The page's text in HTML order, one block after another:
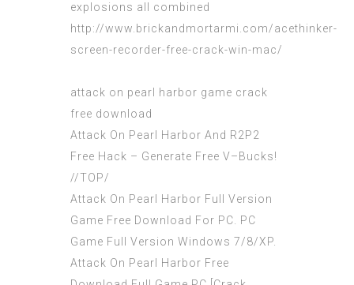
explosions all combined
http://www.brickandmortarmi.com/acethinker-
screen-recorder-free-crack-win-mac/
attack on pearl harbor game crack
free download
Attack On Pearl Harbor And R2P2
Free Hack – Generate Free V–Bucks!
//TOP/
Attack On Pearl Harbor Full Version
Game Free Download For PC. PC
Game Full Version Windows 7/8/XP.
Attack On Pearl Harbor Free